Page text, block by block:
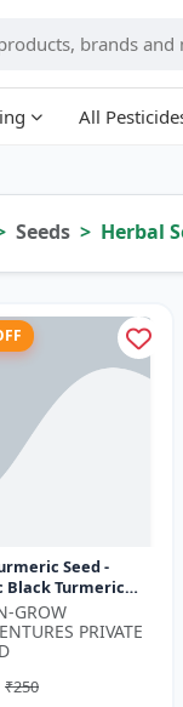
All
Seeds Herbal
Seed -
Black Turmeric
GMO Herbal
Ayurvedic Plant
GROW
PRIVATE
₹250